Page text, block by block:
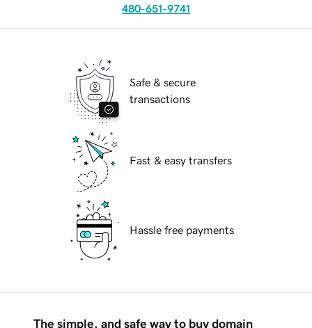
480-651-9741
Safe & secure
transactions
Fast & easy transfers
Hassle free payments
The simple, and safe way to buy domain